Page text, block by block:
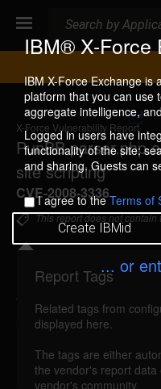
IBM® X-Force
IBM X-Force Exchange is
platform that you can use
aggregate intelligence,
Logged in users have
functionality of the site:
and sharing. Guests can
I agree to theTerms of
Create IBMid
... or
X-Force Vulnerability Report
PunBB parser.php
site scripting
CVE-2008-3336
A
d
d
t
o
C
l
l
e
c
i
This report does not
Details
punbb-parser-
PunBB is vulnerable to
Report Tags
Related tags from
displayed here.
The tags are either
the vendor's report
vendor's community.